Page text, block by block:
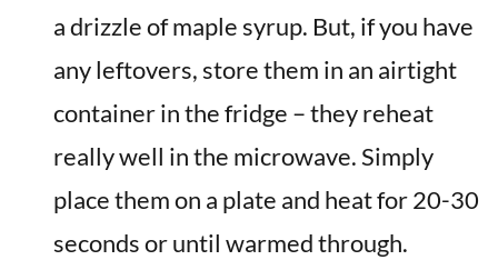
a drizzle of maple syrup. But, if you have
any leftovers, store them in an airtight
container in the fridge – they reheat
really well in the microwave. Simply
place them on a plate and heat for 20-30
seconds or until warmed through.